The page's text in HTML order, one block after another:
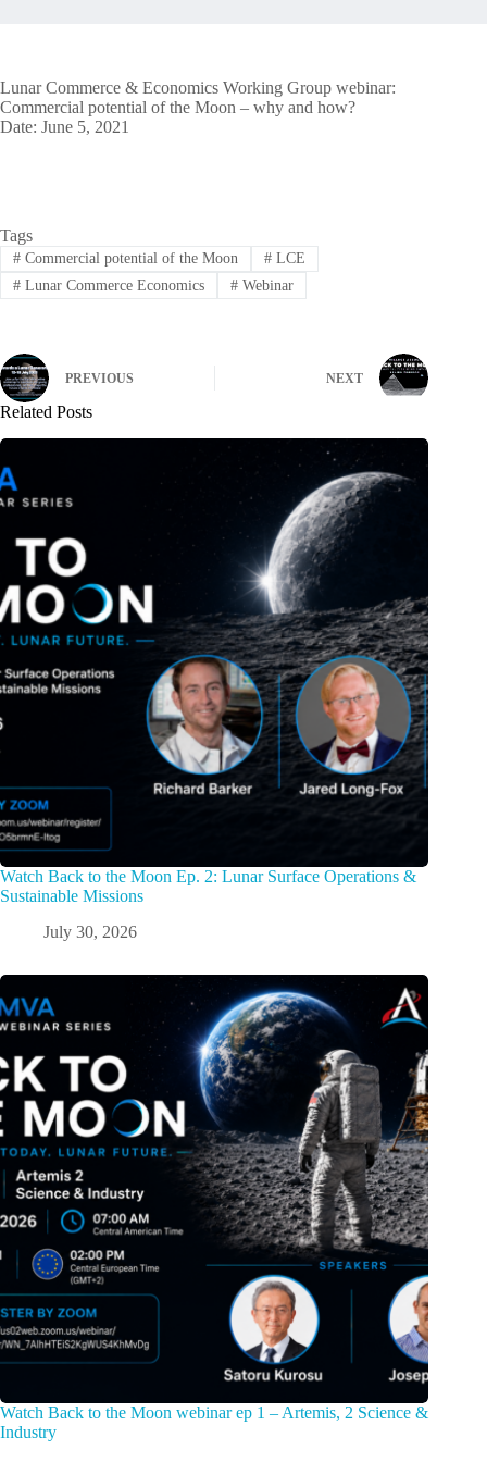
Lunar Commerce & Economics Working Group webinar:
Commercial potential of the Moon – why and how?
Date: June 5, 2021
Tags
#Commercial potential of the Moon #LCE
#Lunar Commerce Economics #Webinar
PREVIOUS NEXT
Related Posts
Watch Back to the Moon Ep. 2: Lunar Surface Operations &
Sustainable Missions
July 30, 2026
Watch Back to the Moon webinar ep 1 – Artemis, 2 Science &
Industry